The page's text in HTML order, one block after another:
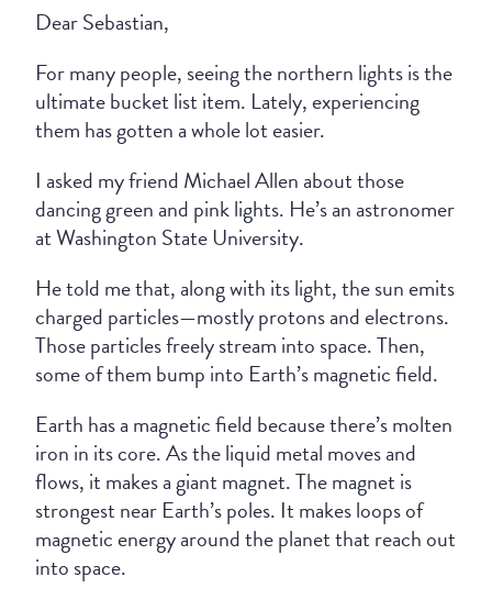
Dear Sebastian,
For many people, seeing the northern lights is the
ultimate bucket list item. Lately, experiencing
them has gotten a whole lot easier.
I asked my friend Michael Allen about those
dancing green and pink lights. He’s an astronomer
at Washington State University.
He told me that, along with its light, the sun emits
charged particles—mostly protons and electrons.
Those particles freely stream into space. Then,
some of them bump into Earth’s magnetic field.
Earth has a magnetic field because there’s molten
iron in its core. As the liquid metal moves and
flows, it makes a giant magnet. The magnet is
strongest near Earth’s poles. It makes loops of
magnetic energy around the planet that reach out
into space.